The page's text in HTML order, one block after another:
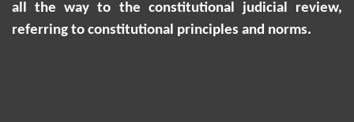
all the way to the constitutional judicial review,
referring to constitutional principles and norms.